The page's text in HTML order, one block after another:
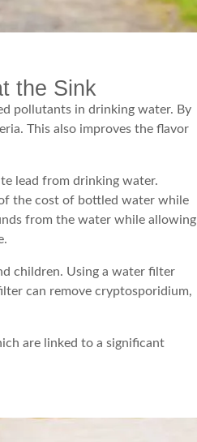
the Sink
pollutants in drinking water. By
This also improves the flavor
lead from drinking water.
the cost of bottled water while
from the water while allowing
children. Using a water filter
can remove cryptosporidium,
are linked to a significant